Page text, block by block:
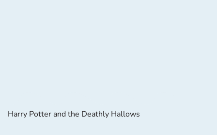
Harry Potter and the Deathly Hallows